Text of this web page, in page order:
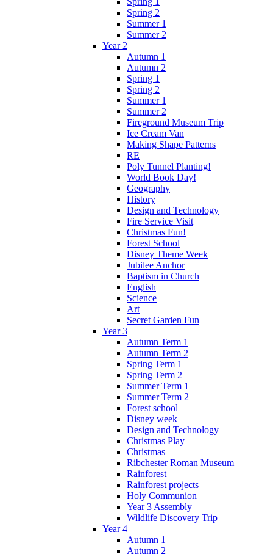
Spring 2
Summer 1
Summer 2
Year 2
Autumn 1
Autumn 2
Spring 1
Spring 2
Summer 1
Summer 2
Fireground Museum Trip
Ice Cream Van
Making Shape Patterns
RE
Poly Tunnel Planting!
World Book Day!
Geography
History
Design and Technology
Fire Service Visit
Christmas Fun!
Forest School
Disney Theme Week
Jubilee Anchor
Baptism in Church
English
Science
Art
Secret Garden Fun
Year 3
Autumn Term 1
Autumn Term 2
Spring Term 1
Spring Term 2
Summer Term 1
Summer Term 2
Forest school
Disney week
Design and Technology
Christmas Play
Christmas
Ribchester Roman Museum
Rainforest
Rainforest projects
Holy Communion
Year 3 Assembly
Wildlife Discovery Trip
Year 4
Autumn 1
Autumn 2